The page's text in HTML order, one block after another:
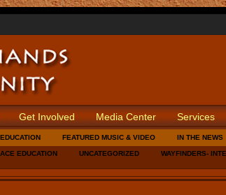
Get Involved Media Center Services
FEATURED MUSIC & VIDEO IN THE NEWS
EDUCATION UNCATEGORIZED WAYFINDERS-